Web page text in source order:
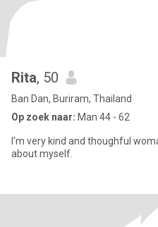
Rita, 50
Ban Dan, Buriram, Thailand
Op zoek naar: Man 44 - 62
I'm very kind and thoughful
about myself.